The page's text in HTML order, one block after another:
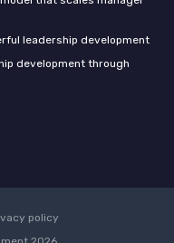
leadership development
development through
policy